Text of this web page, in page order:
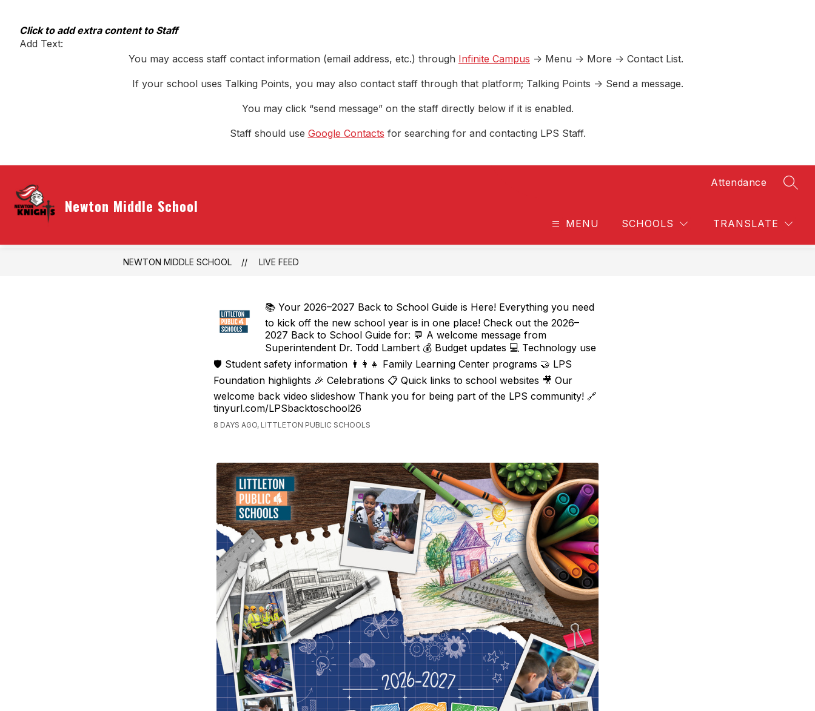
contentClick to add extra content to Staff
Add Text:
You may access staff contact information (email address, etc.) through Infinite Campus -> Menu -> More -> Contact List.
If your school uses Talking Points, you may also contact staff through that platform; Talking Points -> Send a message.
You may click “send message” on the staff directly below if it is enabled.
Staff should use Google Contacts for searching for and contacting LPS Staff.
Newton Middle School
Attendance
MENU SCHOOLS TRANSLATE
NEWTON MIDDLE SCHOOL LIVE FEED
📚 Your 2026–2027 Back to School Guide is Here! Everything you need
to kick off the new school year is in one place! Check out the 2026–
2027 Back to School Guide for: 💬 A welcome message from
Superintendent Dr. Todd Lambert 💰 Budget updates 💻 Technology use
🛡️ Student safety information 👨‍👩‍👧 Family Learning Center programs 🤝 LPS
Foundation highlights 🎉 Celebrations 📋 Quick links to school websites 🎥 Our
welcome back video slideshow Thank you for being part of the LPS community! 🔗
tinyurl.com/LPSbacktoschool26
8 DAYS AGO, LITTLETON PUBLIC SCHOOLS